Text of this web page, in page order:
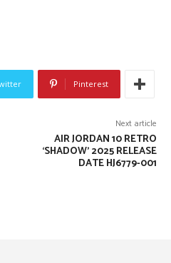
Pinterest
Next article
AIR JORDAN 10 RETRO
‘SHADOW’ 2025 RELEASE
DATE HJ6779-001